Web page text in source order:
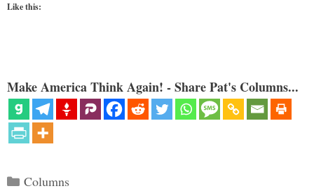
Like this:
Make America Think Again! - Share Pat's Columns...
Categories
Columns